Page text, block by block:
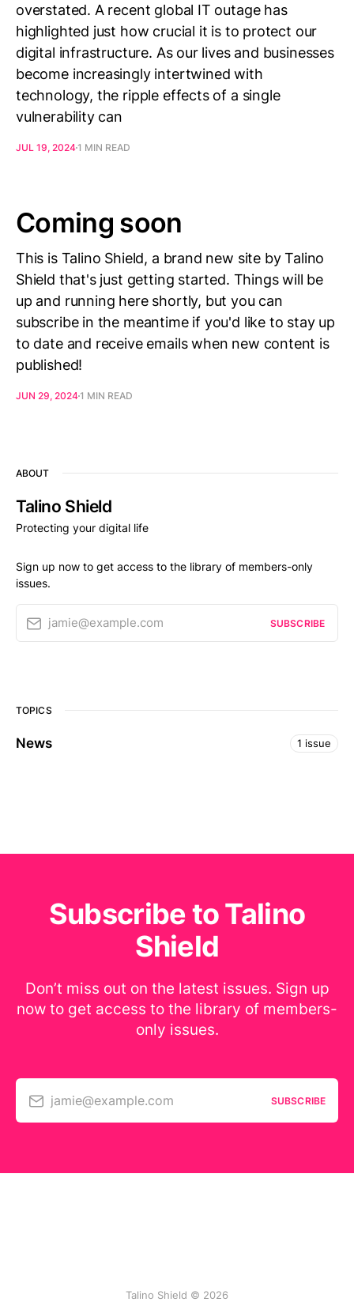
overstated. A recent global IT outage has
highlighted just how crucial it is to protect our
digital infrastructure. As our lives and businesses
become increasingly intertwined with
technology, the ripple effects of a single
vulnerability can
JUL 19, 20241 MIN READ
Coming soon
This is Talino Shield, a brand new site by Talino
Shield that's just getting started. Things will be
up and running here shortly, but you can
subscribe in the meantime if you'd like to stay up
to date and receive emails when new content is
published!
JUN 29, 20241 MIN READ
ABOUT
Talino Shield
Protecting your digital life
Sign up now to get access to the library of members-only
issues.
jamie@example.com SUBSCRIBE
TOPICS
News 1 issue
Subscribe to Talino
Shield
Don’t miss out on the latest issues. Sign up
now to get access to the library of members-
only issues.
jamie@example.com SUBSCRIBE
Talino Shield © 2026